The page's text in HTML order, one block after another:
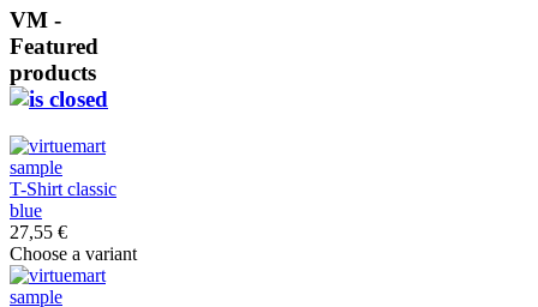
VM -
Featured
products
T-Shirt classic
blue
27,55 €
Choose a variant